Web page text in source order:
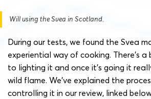
Will using the Svea in Scotland.
During our tests, we found the Svea
experiential way of cooking. There’s
to lighting it and once it’s going it
wild flame. We’ve explained the
controlling it in our review, linked